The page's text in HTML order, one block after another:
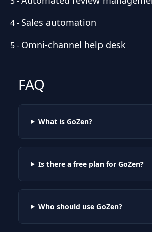
4- Sales automation
5- Omni-channel help desk
FAQ
What is GoZen?
Is there a free plan for GoZen?
Who should use GoZen?